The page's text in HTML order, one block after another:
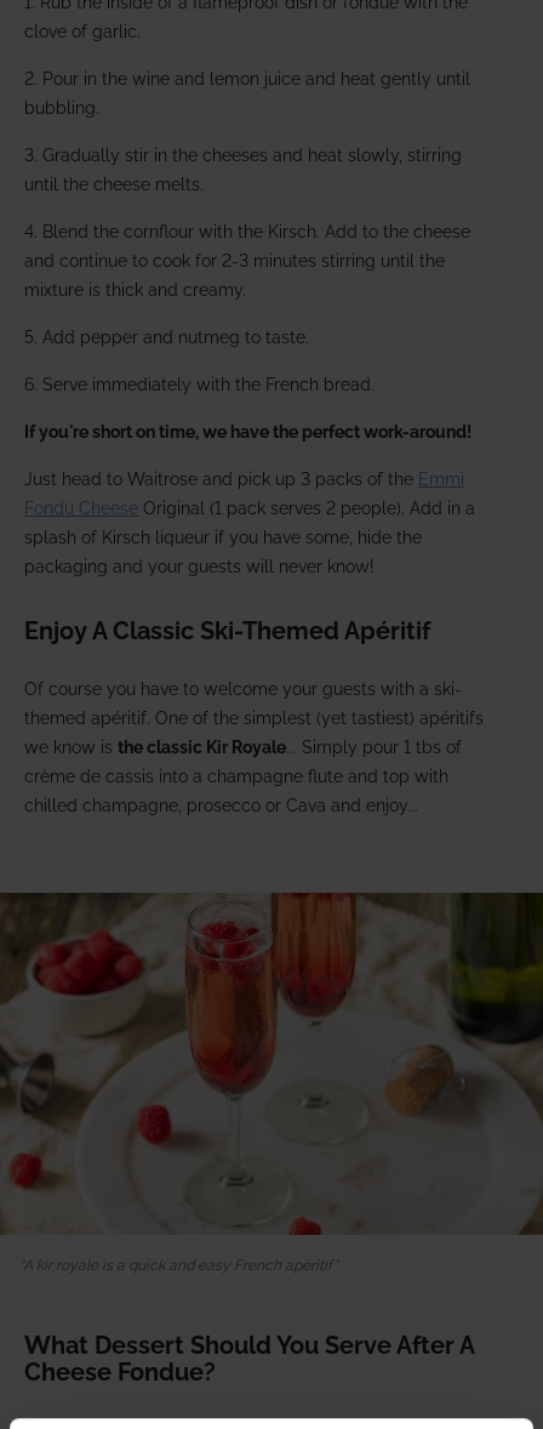
clove of garlic.
2. Pour in the wine and lemon juice and heat gently until
bubbling.
3. Gradually stir in the cheeses and heat slowly, stirring
until the cheese melts.
4. Blend the cornflour with the Kirsch. Add to the cheese
and continue to cook for 2-3 minutes stirring until the
mixture is thick and creamy.
5. Add pepper and nutmeg to taste.
6. Serve immediately with the French bread.
If you're short on time, we have the perfect work-around!
Just head to Waitrose and pick up 3 packs of the Emmi
Fondü Cheese Original (1 pack serves 2 people). Add in a
splash of Kirsch liqueur if you have some, hide the
packaging and your guests will never know!
Enjoy A Classic Ski-Themed Apéritif
Of course you have to welcome your guests with a ski-
themed apéritif. One of the simplest (yet tastiest) apéritifs
we know is the classic Kir Royale ... Simply pour 1 tbs of
crème de cassis into a champagne flute and top with
chilled champagne, prosecco or Cava and enjoy...
A kir royale is a quick and easy French apéritif
What Dessert Should You Serve After A
Cheese Fondue?